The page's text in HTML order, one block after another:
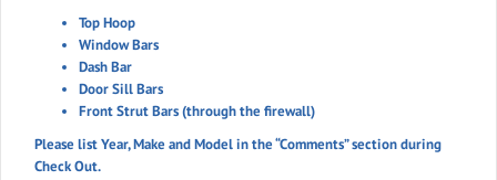
Top Hoop
Window Bars
Dash Bar
Door Sill Bars
Front Strut Bars (through the firewall)
Please list Year, Make and Model in the “Comments” section during
Check Out.